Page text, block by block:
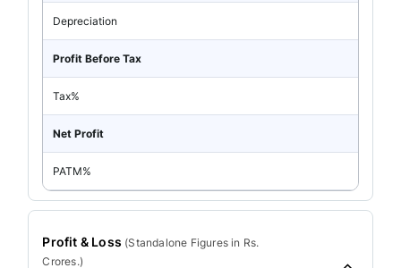
Depreciation
Profit Before Tax
Tax%
Net Profit
PATM%
Profit & Loss (Standalone Figures in Rs.
Crores.)